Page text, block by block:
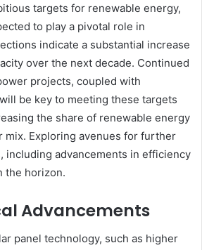
targets for renewable energy,
to play a pivotal role in
indicate a substantial increase
over the next decade. Continued
projects, coupled with
be key to meeting these targets
the share of renewable energy
mix. Exploring avenues for further
including advancements in efficiency
the horizon.
Advancements
panel technology, such as higher